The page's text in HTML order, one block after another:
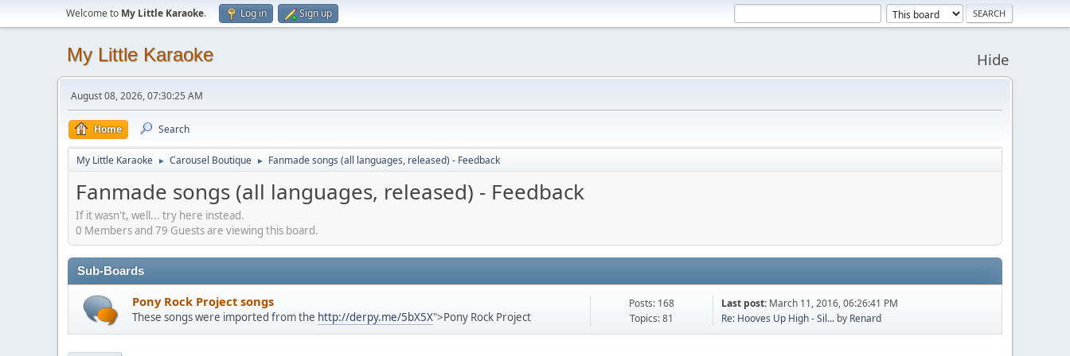
Welcome to My Little Karaoke. Log in Sign up
My Little Karaoke Hide
August 08, 2026, 07:30:25 AM
Home Search
My Little Karaoke ► Carousel Boutique ► Fanmade songs (all languages, released) - Feedback
Fanmade songs (all languages, released) - Feedback
If it wasn't, well... try here instead.
0 Members and 79 Guests are viewing this board.
Sub-Boards
Pony Rock Project songs
These songs were imported from the http://derpy.me/5bX5X">Pony Rock Project
Posts: 168
Topics: 81
Last post: March 11, 2016, 06:26:41 PM
Re: Hooves Up High - Sil... by Renard